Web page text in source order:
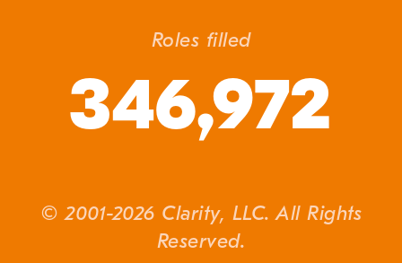
Roles filled
346,972
© 2001-2026 Clarity, LLC. All Rights
Reserved.